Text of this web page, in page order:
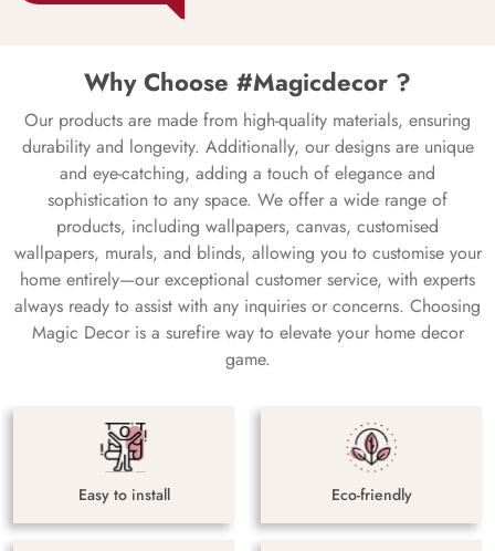
Why Choose #Magicdecor ?
Our products are made from high-quality materials, ensuring
durability and longevity. Additionally, our designs are unique
and eye-catching, adding a touch of elegance and
sophistication to any space. We offer a wide range of
products, including wallpapers, canvas, customised
wallpapers, murals, and blinds, allowing you to customise your
home entirely—our exceptional customer service, with experts
always ready to assist with any inquiries or concerns. Choosing
Magic Decor is a surefire way to elevate your home decor
game.
Easy to install Eco-friendly